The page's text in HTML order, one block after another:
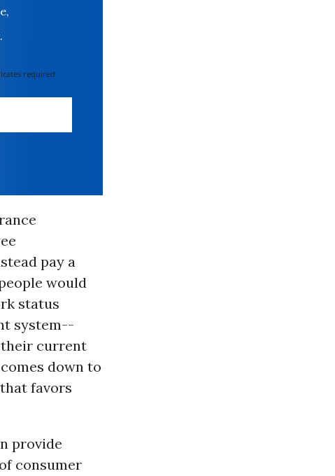
required
pay a
would
status
system--
their current
down to
favors
provide
consumer